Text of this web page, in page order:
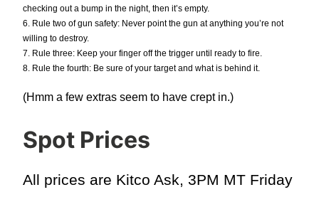
checking out a bump in the night, then it’s empty.
6. Rule two of gun safety: Never point the gun at anything you’re not
willing to destroy.
7. Rule three: Keep your finger off the trigger until ready to fire.
8. Rule the fourth: Be sure of your target and what is behind it.
(Hmm a few extras seem to have crept in.)
Spot Prices
All prices are Kitco Ask, 3PM MT Friday